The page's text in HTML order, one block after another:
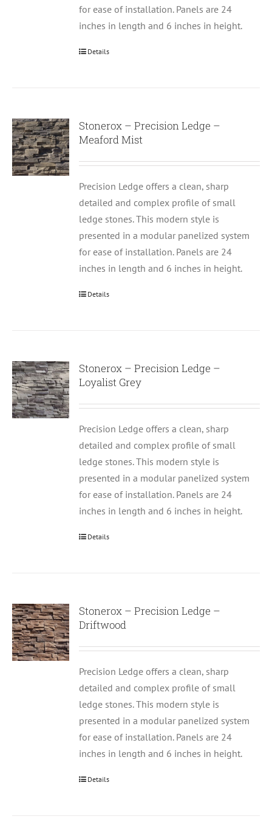
for ease of installation. Panels are 24
inches in length and 6 inches in height.
Details
Stonerox – Precision Ledge –
Meaford Mist
Precision Ledge offers a clean, sharp
detailed and complex profile of small
ledge stones. This modern style is
presented in a modular panelized system
for ease of installation. Panels are 24
inches in length and 6 inches in height.
Details
Stonerox – Precision Ledge –
Loyalist Grey
Precision Ledge offers a clean, sharp
detailed and complex profile of small
ledge stones. This modern style is
presented in a modular panelized system
for ease of installation. Panels are 24
inches in length and 6 inches in height.
Details
Stonerox – Precision Ledge –
Driftwood
Precision Ledge offers a clean, sharp
detailed and complex profile of small
ledge stones. This modern style is
presented in a modular panelized system
for ease of installation. Panels are 24
inches in length and 6 inches in height.
Details